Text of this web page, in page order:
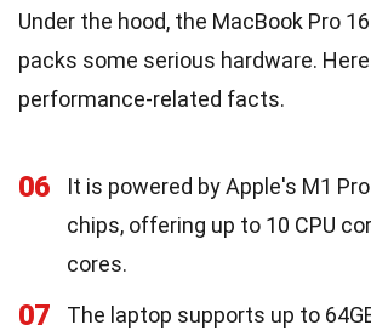
Under the hood, the MacBook Pro
packs some serious hardware.
performance-related facts.
06
It is powered by Apple's M1
chips, offering up to 10 CPU
cores.
07
The laptop supports up to